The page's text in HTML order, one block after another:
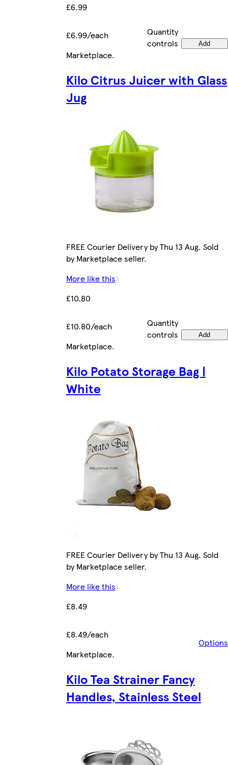
£6.99
£6.99/each
Quantity
controls
Add
Marketplace.
Kilo Citrus Juicer with Glass
Jug
FREE Courier Delivery by Thu 13 Aug. Sold
by Marketplace seller.
More like this
£10.80
£10.80/each
Quantity
controls
Add
Marketplace.
Kilo Potato Storage Bag |
White
FREE Courier Delivery by Thu 13 Aug. Sold
by Marketplace seller.
More like this
£8.49
£8.49/each
Options
Marketplace.
Kilo Tea Strainer Fancy
Handles, Stainless Steel